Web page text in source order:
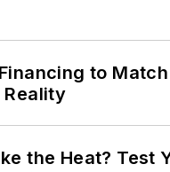
to
Reality
the Heat? Test